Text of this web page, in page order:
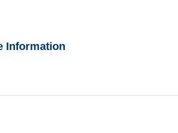
Information